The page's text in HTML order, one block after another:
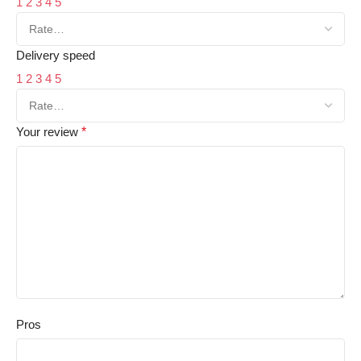
Delivery speed
1 2 3 4 5
Your review *
Pros